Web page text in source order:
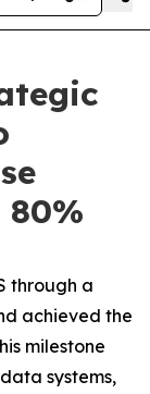
through a
achieved the
milestone
systems,